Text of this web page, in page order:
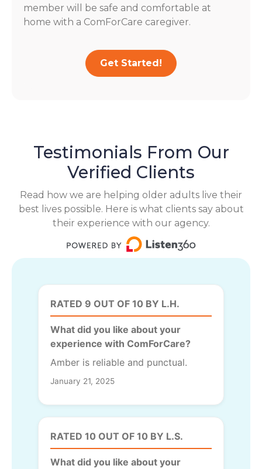
member will be safe and comfortable at
home with a ComForCare caregiver.
Get Started!
Testimonials From Our
Verified Clients
Read how we are helping older adults live their
best lives possible. Here is what clients say about
their experience with our agency.
RATED 9 OUT OF 10 BY L.H.
What did you like about your
experience with ComForCare?
Amber is reliable and punctual.
January 21, 2025
RATED 10 OUT OF 10 BY L.S.
What did you like about your